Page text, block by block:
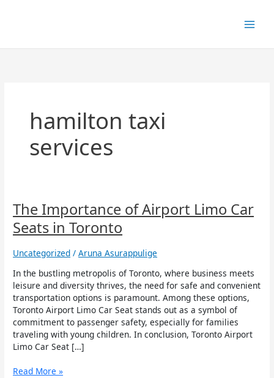
hamilton taxi
services
The Importance of Airport Limo Car
Seats in Toronto
Uncategorized /Aruna Asurappulige
In the bustling metropolis of Toronto, where business meets
leisure and diversity thrives, the need for safe and convenient
transportation options is paramount. Among these options,
Toronto Airport Limo Car Seat stands out as a symbol of
commitment to passenger safety, especially for families
traveling with young children. In conclusion, Toronto Airport
Limo Car Seat […]
The
Importance
of
Limo
Seats
in
Toronto
Read More »